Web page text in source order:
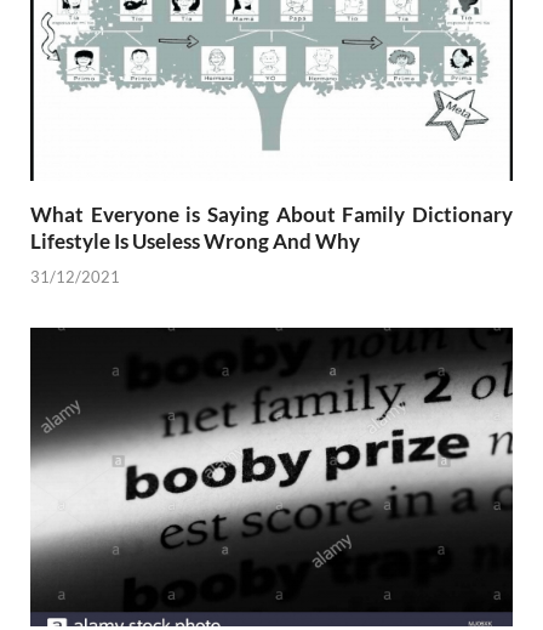
What Everyone is Saying About Family Dictionary
Lifestyle Is Useless Wrong And Why
31/12/2021